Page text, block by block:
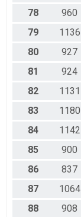
78
960
79
1136
80
927
81
924
82
1131
83
1180
84
1142
85
900
86
837
87
1064
88
908